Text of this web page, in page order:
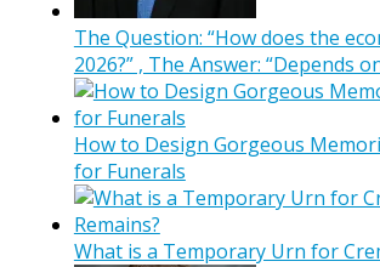
The Question: “How does the
2026?” , The Answer: “Depends
How to Design Gorgeous
for Funerals
What is a Temporary Urn for